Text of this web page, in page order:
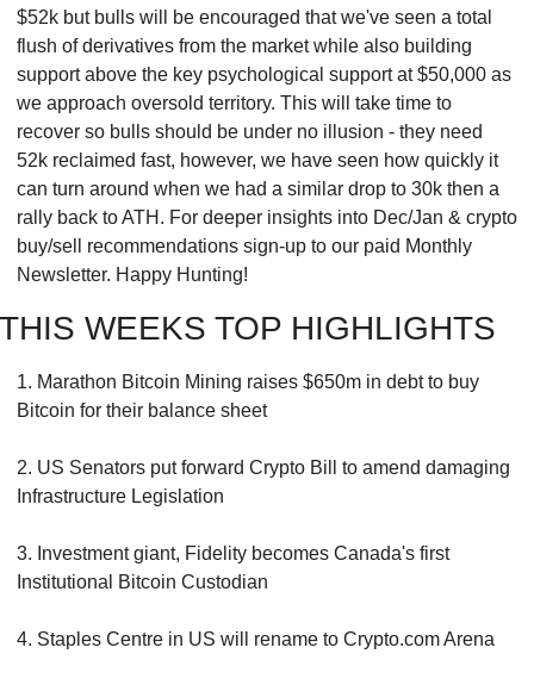
$52k but bulls will be encouraged that we've seen a total
flush of derivatives from the market while also building
support above the key psychological support at $50,000 as
we approach oversold territory. This will take time to
recover so bulls should be under no illusion - they need
52k reclaimed fast, however, we have seen how quickly it
can turn around when we had a similar drop to 30k then a
rally back to ATH. For deeper insights into Dec/Jan & crypto
buy/sell recommendations sign-up to our paid Monthly
Newsletter. Happy Hunting!
THIS WEEKS TOP HIGHLIGHTS
1. Marathon Bitcoin Mining raises $650m in debt to buy
Bitcoin for their balance sheet
2. US Senators put forward Crypto Bill to amend damaging
Infrastructure Legislation
3. Investment giant, Fidelity becomes Canada's first
Institutional Bitcoin Custodian
4. Staples Centre in US will rename to Crypto.com Arena